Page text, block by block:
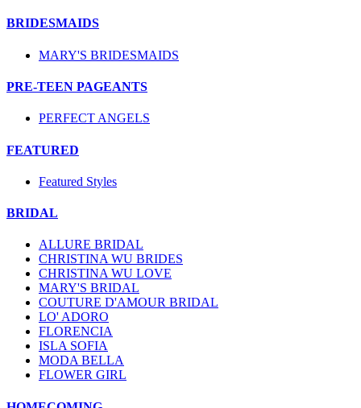
BRIDESMAIDS
MARY'S BRIDESMAIDS
PRE-TEEN PAGEANTS
PERFECT ANGELS
FEATURED
Featured Styles
BRIDAL
ALLURE BRIDAL
CHRISTINA WU BRIDES
CHRISTINA WU LOVE
MARY'S BRIDAL
COUTURE D'AMOUR BRIDAL
LO' ADORO
FLORENCIA
ISLA SOFIA
MODA BELLA
FLOWER GIRL